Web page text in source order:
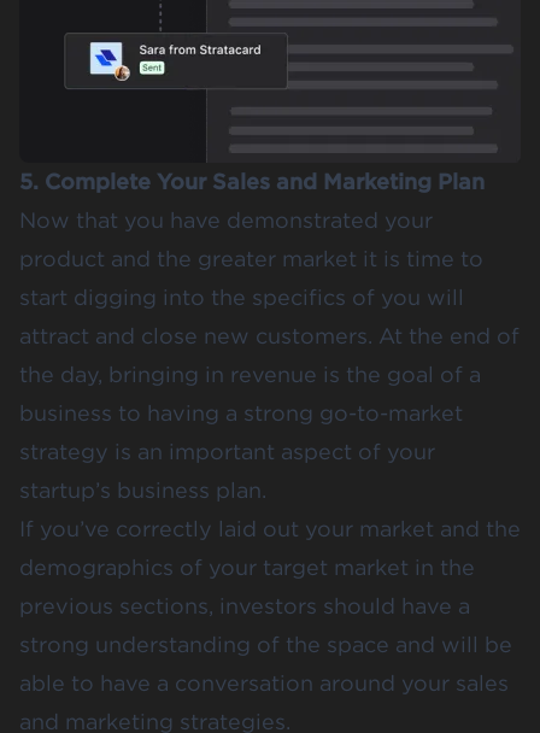
5. Complete Your Sales and Marketing Plan
Now that you have demonstrated your
product and the greater market it is time to
start digging into the specifics of you will
attract and close new customers. At the end of
the day, bringing in revenue is the goal of a
business to having a strong go-to-market
strategy is an important aspect of your
startup’s business plan.
If you’ve correctly laid out your market and the
demographics of your target market in the
previous sections, investors should have a
strong understanding of the space and will be
able to have a conversation around your sales
and marketing strategies.